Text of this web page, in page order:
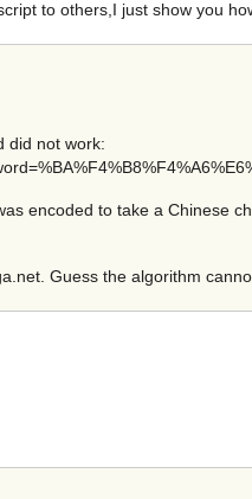
to others,I just show you
did not work:
encoded to take a Chinese
Guess the algorithm